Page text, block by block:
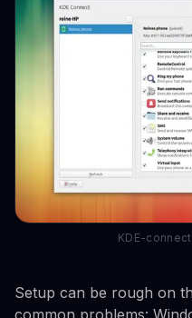
KDE-
Setup can be rough on